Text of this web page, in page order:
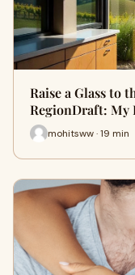
Raise a Glass to
RegionDraft:
mohitsww · 19 min